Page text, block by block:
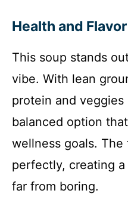
Health and
This soup stands
vibe. With lean
protein and veggies
balanced option
wellness goals. The
perfectly, creating a
far from boring.